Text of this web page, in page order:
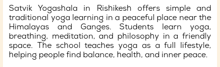
Satvik Yogashala in Rishikesh offers simple and
traditional yoga learning in a peaceful place near the
Himalayas and Ganges. Students learn yoga,
breathing, meditation, and philosophy in a friendly
space. The school teaches yoga as a full lifestyle,
helping people find balance, health, and inner peace.